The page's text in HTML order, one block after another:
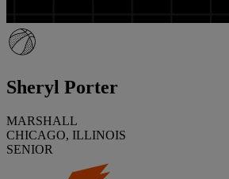
Sheryl Porter
MARSHALL
CHICAGO, ILLINOIS
SENIOR